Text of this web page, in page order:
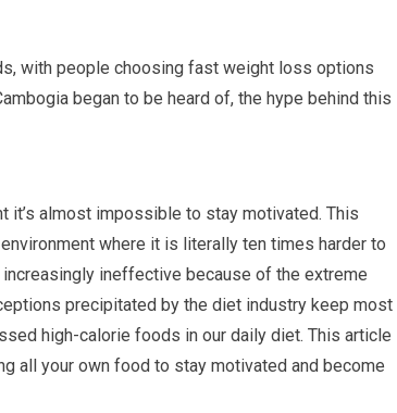
with people choosing fast weight loss options
began to be heard of, the hype behind this
it’s almost impossible to stay motivated. This
where it is literally ten times harder to
ineffective because of the extreme
precipitated by the diet industry keep most
high-calorie foods in our daily diet. This article
all your own food to stay motivated and become